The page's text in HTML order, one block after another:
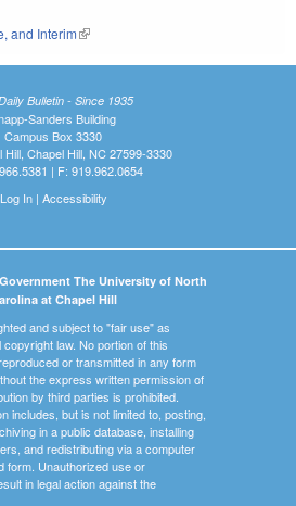
and Interim(link is external)
Bulletin - Since 1935
Sanders Building
Campus Box 3330
Hill, Chapel Hill, NC 27599-3330
| F: 919.962.0654
Log In| Accessibility
The University of North
at Chapel Hill
and subject to "fair use" as
law. No portion of this
or transmitted in any form
the express written permission of
by third parties is prohibited.
includes, but is not limited to, posting,
in a public database, installing
and redistributing via a computer
form. Unauthorized use or
in legal action against the